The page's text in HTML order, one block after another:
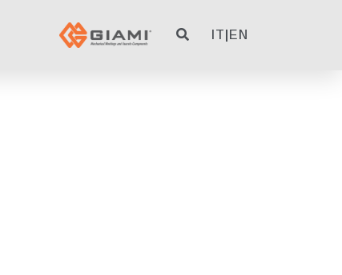
IT EN